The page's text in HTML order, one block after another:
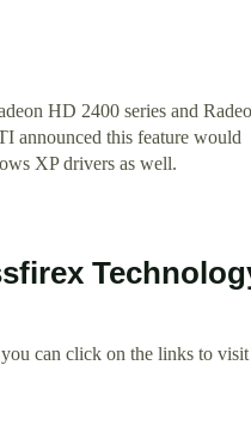
HD 2400 series and
announced this feature would
XP drivers as well.
can click on the links to visit